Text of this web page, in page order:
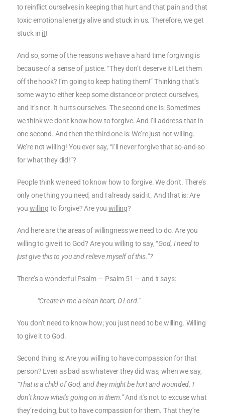
to reinflict ourselves in keeping that hurt and that pain and that
toxic emotional energy alive and stuck in us. Therefore, we get
stuck in it!
And so, some of the reasons we have a hard time forgiving is
because of a sense of justice. “They don’t deserve it! Let them
off the hook? I’m going to keep hating them!” Thinking that’s
some way to either keep some distance or protect ourselves,
and it’s not. It hurts ourselves. The second one is: Sometimes
we think we don’t know how to forgive. And I’ll address that in
one second. And then the third one is: We’re just not willing.
We’re not willing! You ever say, “I’ll never forgive that so-and-so
for what they did!”?
People think we need to know how to forgive. We don’t. There’s
only one thing you need, and I already said it. And that is: Are
youwilling to forgive? Are youwilling?
And here are the areas of willingness we need to do. Are you
willing to give it to God? Are you willing to say, “God, I need to
just give this to you and relieve myself of this.”?
There’s a wonderful Psalm — Psalm 51 — and it says:
“Create in me a clean heart, O Lord.”
You don’t need to know how; you just need to be willing. Willing
to give it to God.
Second thing is: Are you willing to have compassion for that
person? Even as bad as whatever they did was, when we say,
“That is a child of God, and they might be hurt and wounded. I
don’t know what’s going on in them.”And it’s not to excuse what
they’re doing, but to have compassion for them. That they’re